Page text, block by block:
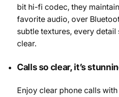
bit hi-fi codec, they
favorite audio, over
subtle textures, every
clear.
Calls so clear, it’s
Enjoy clear phone calls